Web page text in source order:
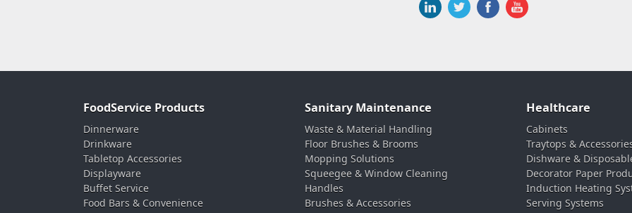
FoodService Products
Dinnerware
Drinkware
Tabletop Accessories
Displayware
Buffet Service
Food Bars & Convenience
Sanitary Maintenance
Waste & Material Handling
Floor Brushes & Brooms
Mopping Solutions
Squeegee & Window Cleaning
Handles
Brushes & Accessories
Healthcare
Cabinets
Traytops &
Dishware &
Decorator Paper
Induction Heating
Serving Systems